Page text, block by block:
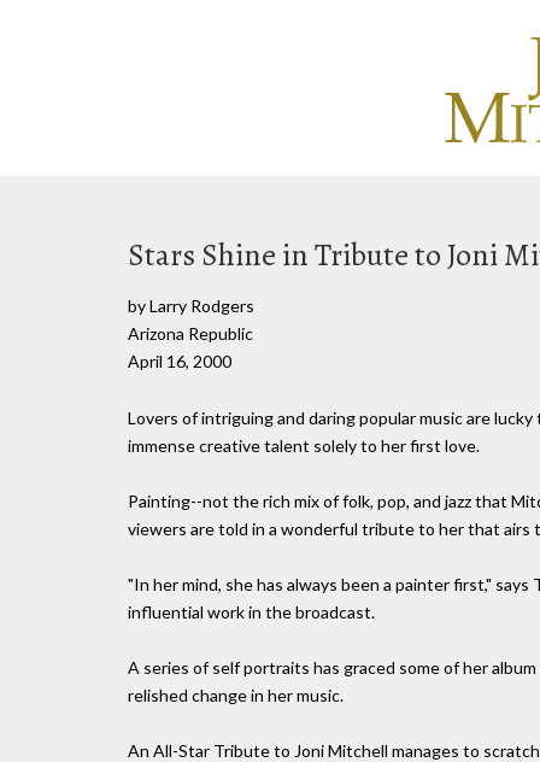
Stars Shine in Tribute to Joni
by Larry Rodgers
Arizona Republic
April 16, 2000
Lovers of intriguing and daring popular music are
immense creative talent solely to her first love.
Painting--not the rich mix of folk, pop, and jazz that
viewers are told in a wonderful tribute to her that airs
"In her mind, she has always been a painter first,"
influential work in the broadcast.
A series of self portraits has graced some of her
relished change in her music.
An All-Star Tribute to Joni Mitchell manages to